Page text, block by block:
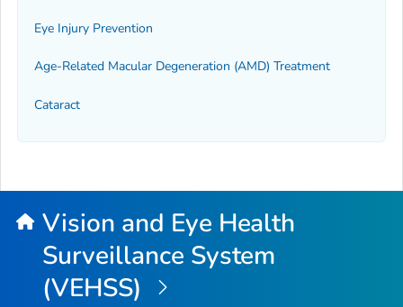
Eye Injury Prevention
Age-Related Macular Degeneration (AMD) Treatment
Cataract
Vision and Eye Health
Surveillance System
(VEHSS)